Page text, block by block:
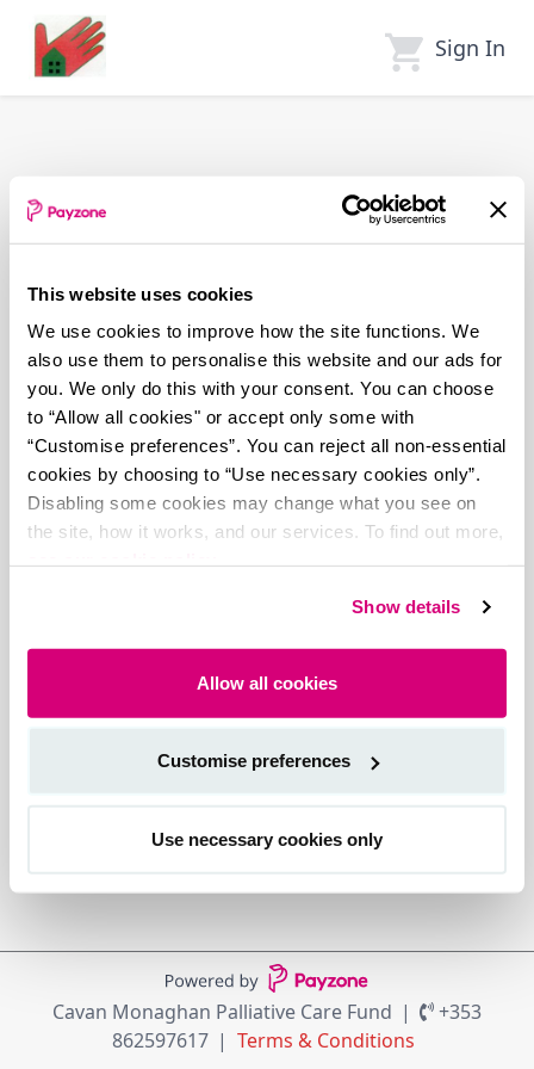
This website uses cookies
We use cookies to improve how the site functions. We
also use them to personalise this website and our ads for
you. We only do this with your consent. You can choose
to “Allow all cookies" or accept only some with
“Customise preferences”. You can reject all non-essential
cookies by choosing to “Use necessary cookies only”.
Disabling some cookies may change what you see on
the site, how it works, and our services. To find out more,
Show details
Allow all cookies
Customise preferences
Use necessary cookies only
main
Sign In
Cavan Monaghan Palliative Care Fund
+353
862597617
Terms & Conditions